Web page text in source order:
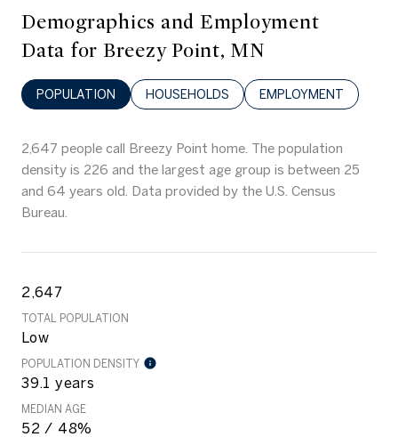
Demographics and Employment
Data for Breezy Point, MN
POPULATION HOUSEHOLDS EMPLOYMENT
2,647 people call Breezy Point home. The population
density is 226 and the largest age group is between 25
and 64 years old. Data provided by the U.S. Census
Bureau.
2,647
TOTAL POPULATION
Low
POPULATION DENSITY
39.1 years
MEDIAN AGE
52 / 48%